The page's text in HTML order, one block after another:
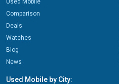
Used Mobile
Comparison
Deals
Watches
Blog
News
Used Mobile by City: